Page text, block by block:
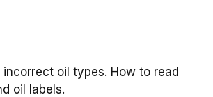
incorrect oil types. How to read
oil labels.